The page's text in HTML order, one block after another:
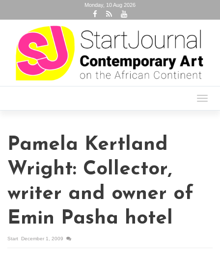
Monday, 10 Aug 2026
Pamela Kertland
Wright: Collector,
writer and owner of
Emin Pasha hotel
Start December 1, 2009